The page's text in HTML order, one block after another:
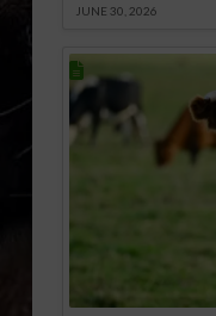
JUNE 30, 2026